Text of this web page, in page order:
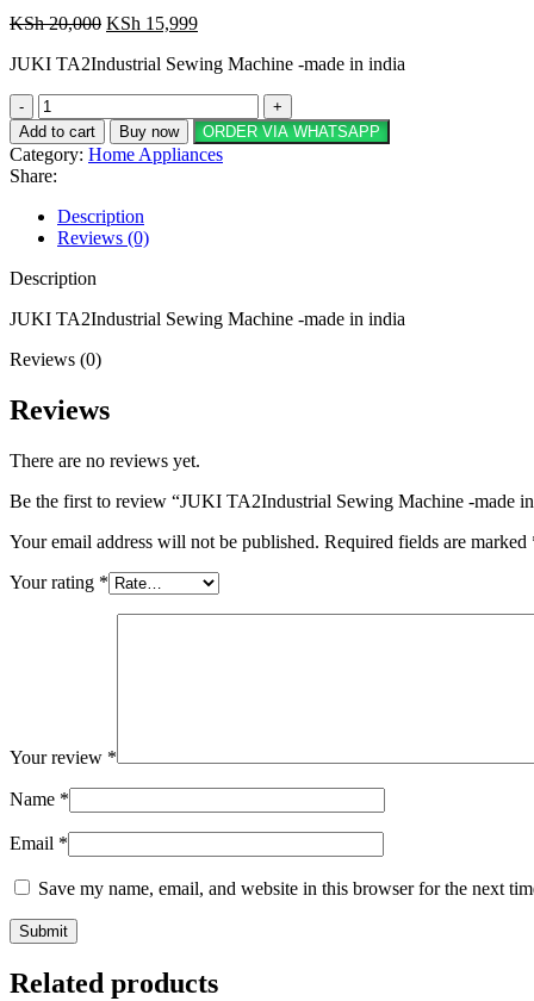
KSh20,000 Original
was:
KSh 15,999Current
is:
JUKI TA2Industrial Sewing Machine -made in india
JUKI
TA2Industrial
Sewing
Machine
-
made
in
india
quantity
Add to cart Buy now ORDER VIA WHATSAPP
Category: Home Appliances
Share:
Description
Reviews (0)
Description
JUKI TA2Industrial Sewing Machine -made in india
Reviews (0)
Reviews
There are no reviews yet.
Be the first to review “JUKI TA2Industrial Sewing Machine -made
Your email address will not be published. Required fields are marked
Your rating *
Your review *
Name *
Email *
Save my name, email, and website in this browser for the next
Related products